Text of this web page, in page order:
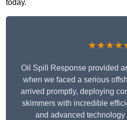
today.
Oil Spill Response provided
when we faced a serious
arrived promptly, deploying
skimmers with incredible
and advanced technology